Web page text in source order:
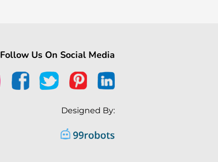
Follow Us On Social Media
Designed By: